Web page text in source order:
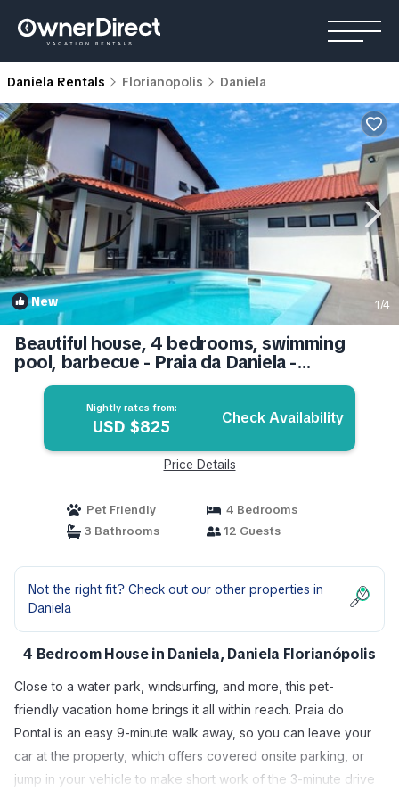
Daniela Rentals Florianopolis Daniela
New 1/4
Beautiful house, 4 bedrooms, swimming
pool, barbecue - Praia da Daniela -
Florianópolis | House in Daniela
FlorianópolisNightly rates from:
USD $825 Check Availability
Price Details
Pet Friendly
4 Bedrooms
3 Bathrooms
12 Guests
Not the right fit? Check out our other properties in
Daniela
4 Bedroom House in Daniela, Daniela Florianópolis
Close to a water park, windsurfing, and more, this pet-
friendly vacation home brings it all within reach. Praia do
Pontal is an easy 9-minute walk away, so you can leave your
car at the property, which offers covered onsite parking, or
jump in your vehicle to make short work of the 3-minute drive